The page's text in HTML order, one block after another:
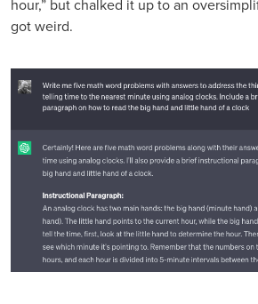
hour,” but chalked it up to an
got weird.